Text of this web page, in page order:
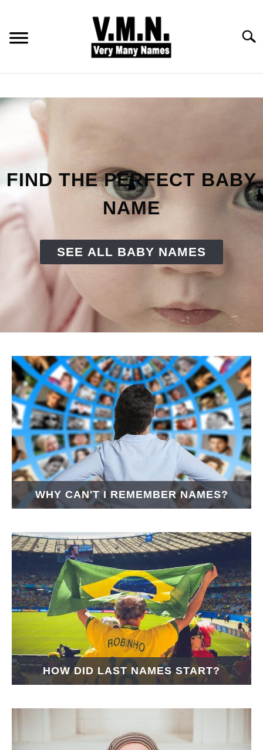
content
ALL NAMES
BABY NAMES
COMMON NAMES
PET NAMES
FIND THE PERFECT BABY
NAME
SEE ALL BABY NAMES
WHY CAN'T I REMEMBER NAMES?
HOW DID LAST NAMES START?